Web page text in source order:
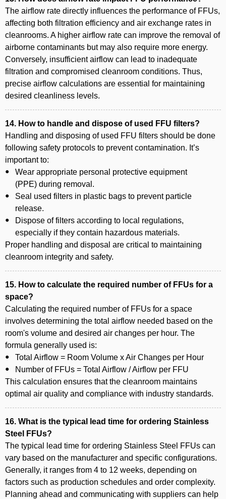
The airflow rate directly influences the performance of FFUs,
affecting both filtration efficiency and air exchange rates in
cleanrooms. A higher airflow rate can improve the removal of
airborne contaminants but may also require more energy.
Conversely, insufficient airflow can lead to inadequate
filtration and compromised cleanroom conditions. Thus,
precise airflow calculations are essential for maintaining
desired cleanliness levels.
14. How to handle and dispose of used FFU filters?
Handling and disposing of used FFU filters should be done
following safety protocols to prevent contamination. It’s
important to:
Wear appropriate personal protective equipment
(PPE) during removal.
Seal used filters in plastic bags to prevent particle
release.
Dispose of filters according to local regulations,
especially if they contain hazardous materials.
Proper handling and disposal are critical to maintaining
cleanroom integrity and safety.
15. How to calculate the required number of FFUs for a
space?
Calculating the required number of FFUs for a space
involves determining the total airflow needed based on the
room's volume and desired air changes per hour. The
formula generally used is:
Total Airflow = Room Volume x Air Changes per Hour
Number of FFUs = Total Airflow / Airflow per FFU
This calculation ensures that the cleanroom maintains
optimal air quality and compliance with industry standards.
16. What is the typical lead time for ordering Stainless
Steel FFUs?
The typical lead time for ordering Stainless Steel FFUs can
vary based on the manufacturer and specific configurations.
Generally, it ranges from 4 to 12 weeks, depending on
factors such as production schedules and order complexity.
Planning ahead and communicating with suppliers can help